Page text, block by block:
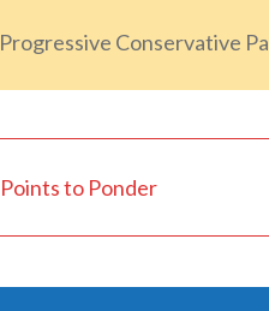
Progressive Conservative
Points to Ponder